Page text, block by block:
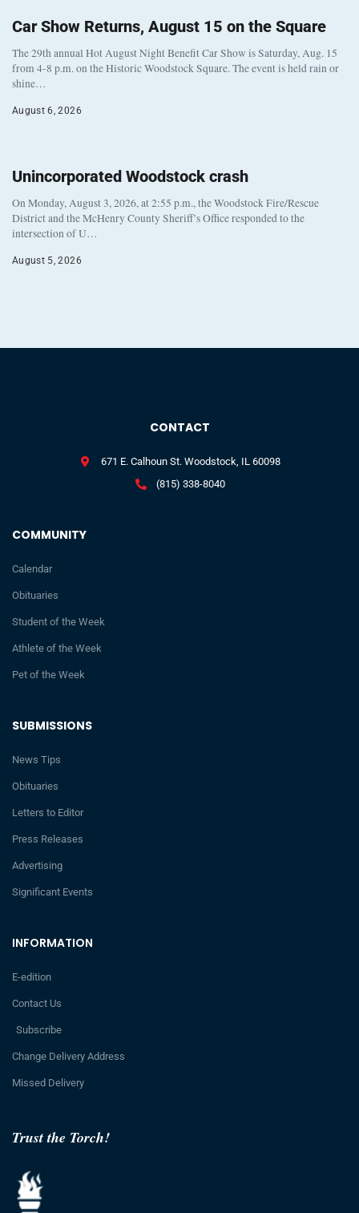
Car Show Returns, August 15 on the Square
The 29th annual Hot August Night Benefit Car Show is Saturday, Aug. 15
from 4-8 p.m. on the Historic Woodstock Square. The event is held rain or
shine…
August 6, 2026
Unincorporated Woodstock crash
On Monday, August 3, 2026, at 2:55 p.m., the Woodstock Fire/Rescue
District and the McHenry County Sheriff’s Office responded to the
intersection of U…
August 5, 2026
Trust the Torch!
INFORMATION
E-edition
Contact Us
Subscribe
Change Delivery Address
Missed Delivery
SUBMISSIONS
News Tips
Obituaries
Letters to Editor
Press Releases
Advertising
Significant Events
COMMUNITY
Calendar
Obituaries
Student of the Week
Athlete of the Week
Pet of the Week
CONTACT
671 E. Calhoun St. Woodstock, IL 60098
(815) 338-8040